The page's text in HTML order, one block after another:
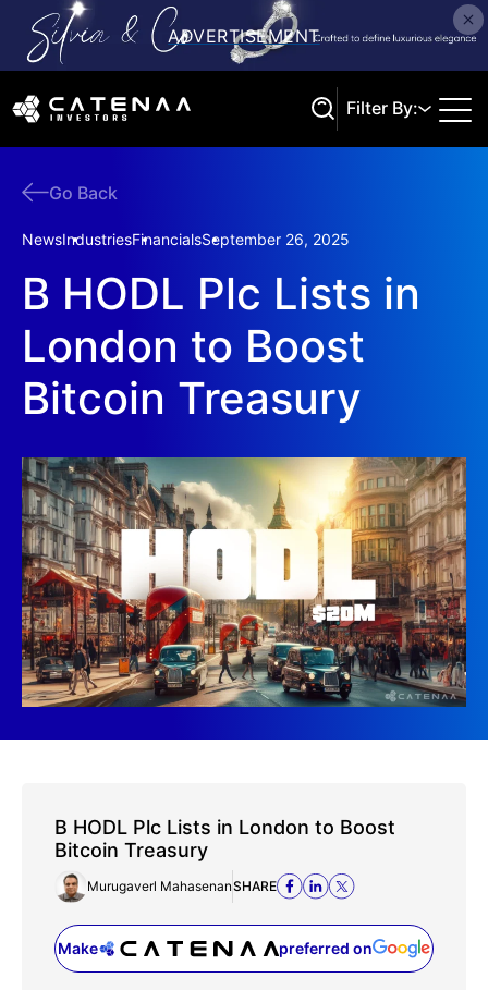
Filter By:
Go Back
NewsIndustriesFinancialsSeptember 26, 2025
B HODL Plc Lists in
London to Boost
Bitcoin Treasury
B HODL Plc Lists in London to Boost
Bitcoin Treasury
Murugaverl MahasenanSHARE
Make preferred on
(opens in a new tab)